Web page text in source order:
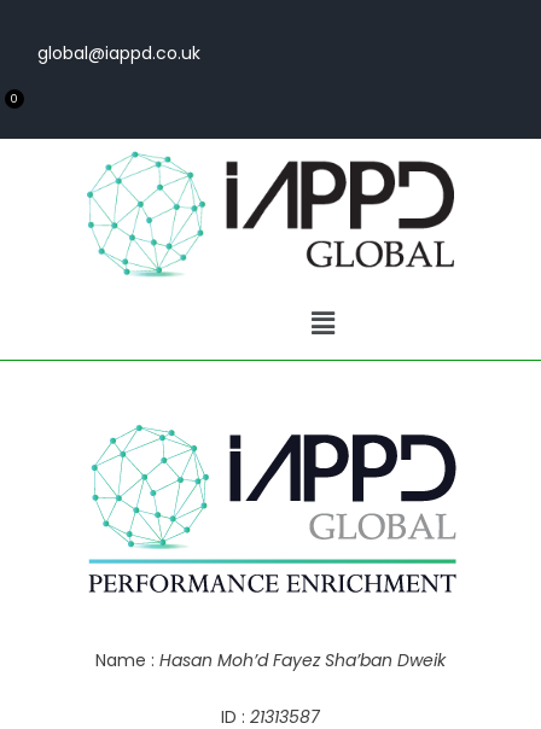
global@iappd.co.uk
0
Name : Hasan Moh’d Fayez Sha’ban Dweik
ID : 21313587